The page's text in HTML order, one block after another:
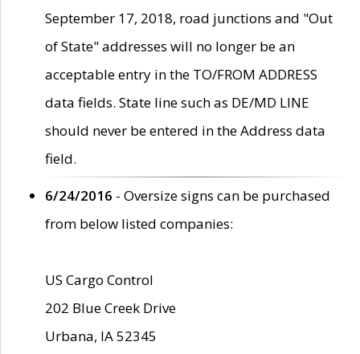
September 17, 2018, road junctions and "Out
of State" addresses will no longer be an
acceptable entry in the TO/FROM ADDRESS
data fields. State line such as DE/MD LINE
should never be entered in the Address data
field.
6/24/2016 - Oversize signs can be purchased
from below listed companies:
US Cargo Control
202 Blue Creek Drive
Urbana, IA 52345